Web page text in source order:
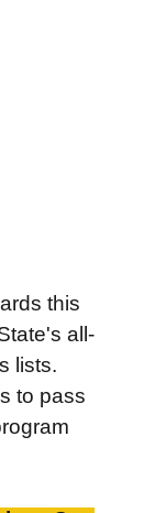
this
all-
lists.
to pass